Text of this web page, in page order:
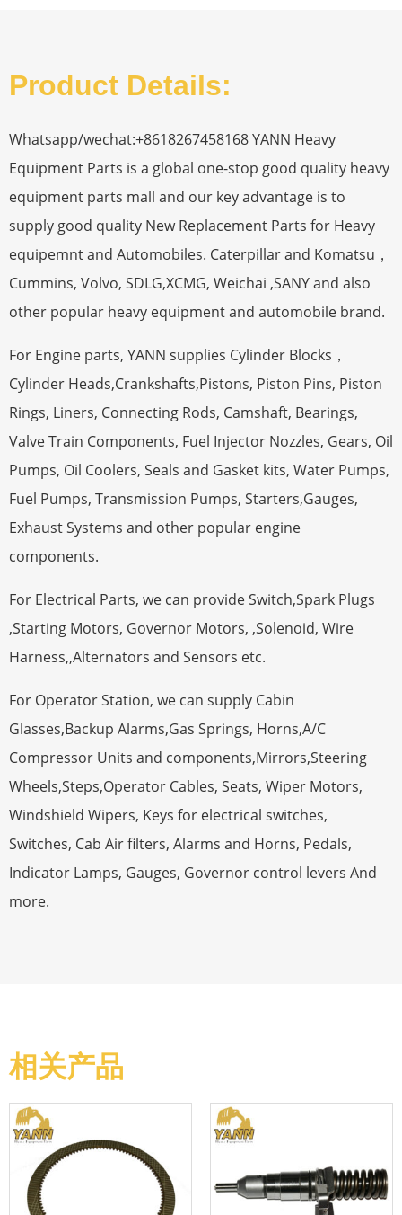
Product Details:
Whatsapp/wechat:+8618267458168 YANN Heavy
Equipment Parts is a global one-stop good quality heavy
equipment parts mall and our key advantage is to
supply good quality New Replacement Parts for Heavy
equipemnt and Automobiles. Caterpillar and Komatsu，
Cummins, Volvo, SDLG,XCMG, Weichai ,SANY and also
other popular heavy equipment and automobile brand.
For Engine parts, YANN supplies Cylinder Blocks，
Cylinder Heads,Crankshafts,Pistons, Piston Pins, Piston
Rings, Liners, Connecting Rods, Camshaft, Bearings,
Valve Train Components, Fuel Injector Nozzles, Gears, Oil
Pumps, Oil Coolers, Seals and Gasket kits, Water Pumps,
Fuel Pumps, Transmission Pumps, Starters,Gauges,
Exhaust Systems and other popular engine
components.
For Electrical Parts, we can provide Switch,Spark Plugs
,Starting Motors, Governor Motors, ,Solenoid, Wire
Harness,,Alternators and Sensors etc.
For Operator Station, we can supply Cabin
Glasses,Backup Alarms,Gas Springs, Horns,A/C
Compressor Units and components,Mirrors,Steering
Wheels,Steps,Operator Cables, Seats, Wiper Motors,
Windshield Wipers, Keys for electrical switches,
Switches, Cab Air filters, Alarms and Horns, Pedals,
Indicator Lamps, Gauges, Governor control levers And
more.
相关产品